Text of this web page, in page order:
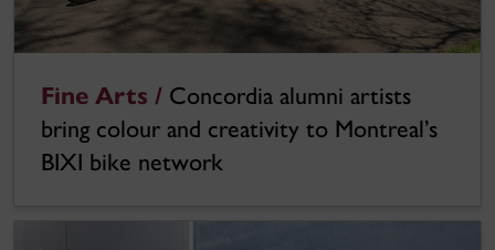
Fine Arts / Concordia alumni artists
bring colour and creativity to Montreal’s
BIXI bike network